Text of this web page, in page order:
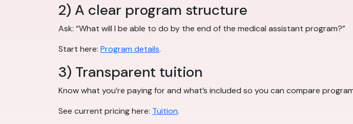
2) A clear program structure
Ask: “What will I be able to do by the end of the medical assistant program?”
Start here: Program details.
3) Transparent tuition
Know what you’re paying for and what’s included so you can compare
See current pricing here: Tuition.